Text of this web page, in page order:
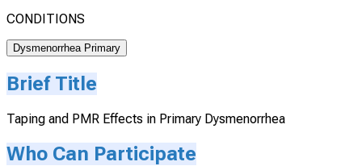
CONDITIONS
Dysmenorrhea Primary
Brief Title
Taping and PMR Effects in Primary Dysmenorrhea
Who Can Participate